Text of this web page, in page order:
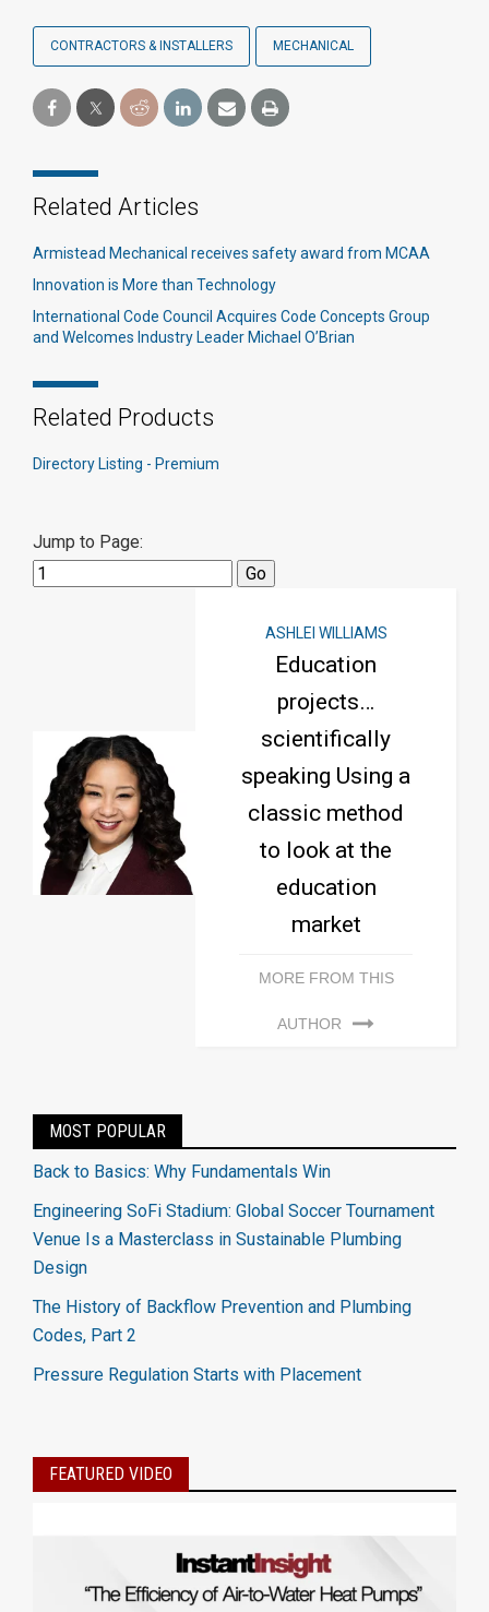
CONTRACTORS & INSTALLERS MECHANICAL
Related Articles
Armistead Mechanical receives safety award from MCAA
Innovation is More than Technology
International Code Council Acquires Code Concepts Group
and Welcomes Industry Leader Michael O’Brian
Related Products
Directory Listing - Premium
Jump to Page:
ASHLEI WILLIAMS
Education
projects…
scientifically
speaking Using a
classic method
to look at the
education
market
MORE FROM THIS
AUTHOR
MOST POPULAR
Back to Basics: Why Fundamentals Win
Engineering SoFi Stadium: Global Soccer Tournament
Venue Is a Masterclass in Sustainable Plumbing
Design
The History of Backflow Prevention and Plumbing
Codes, Part 2
Pressure Regulation Starts with Placement
FEATURED VIDEO